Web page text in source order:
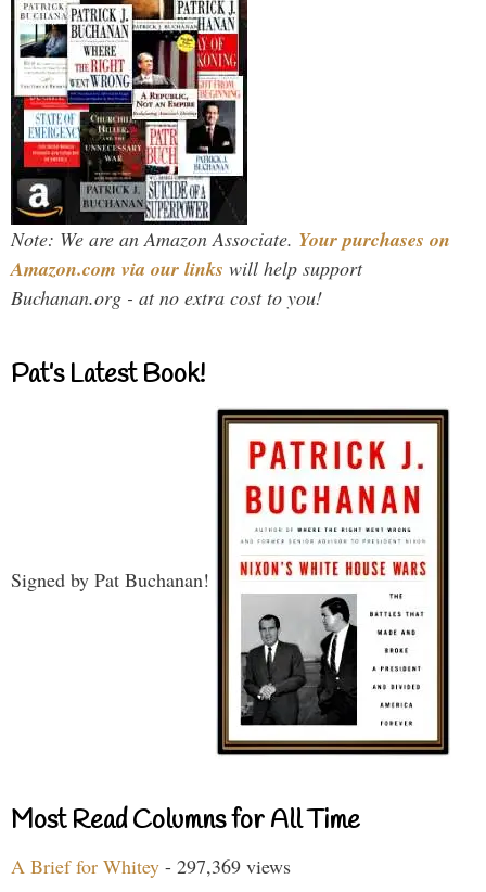
Note: We are an Amazon Associate. Your purchases on
Amazon.com via our links will help support
Buchanan.org - at no extra cost to you!
Pat’s Latest Book!
Signed by Pat Buchanan!
Most Read Columns for All Time
A Brief for Whitey - 297,369 views